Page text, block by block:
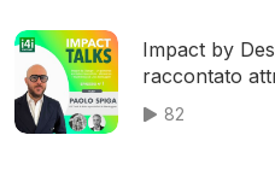
Impact by
raccontato attraverso l’esperienza di uno
Startupper
82